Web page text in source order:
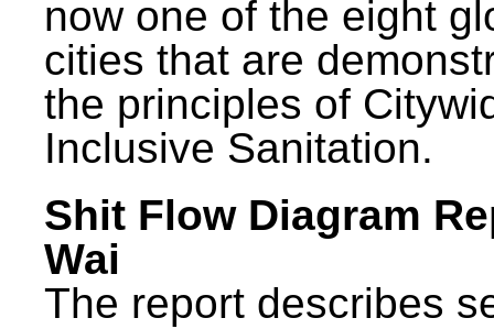
now one of the eight
cities that are
the principles of
Inclusive Sanitation.
Shit Flow Diagram
Wai
The report describes